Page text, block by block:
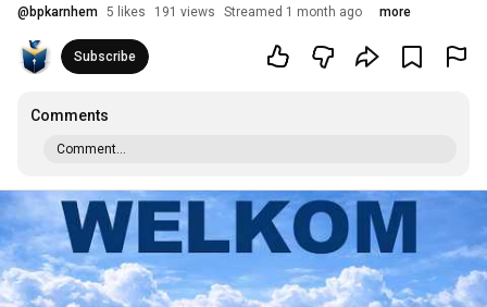
@ bpkarnhem 5 likes 191 views Streamed 1 month ago more
Subscribe
Comments
Comment...